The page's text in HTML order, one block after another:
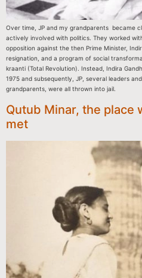
Over time, JP and my grandparents became
actively involved with politics. They worked
opposition against the then Prime Minister,
resignation, and a program of social
kraanti (Total Revolution). Instead, Indira
1975 and subsequently, JP, several leaders
grandparents, were all thrown into jail.
Qutub Minar, the place
met